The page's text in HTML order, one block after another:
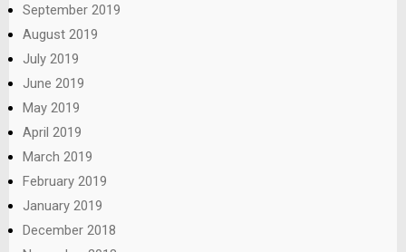
September 2019
August 2019
July 2019
June 2019
May 2019
April 2019
March 2019
February 2019
January 2019
December 2018